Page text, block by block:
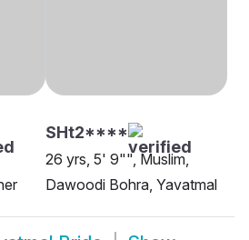
SHt2****
26 yrs, 5' 9"", Muslim,
Dawoodi Bohra, Yavatmal